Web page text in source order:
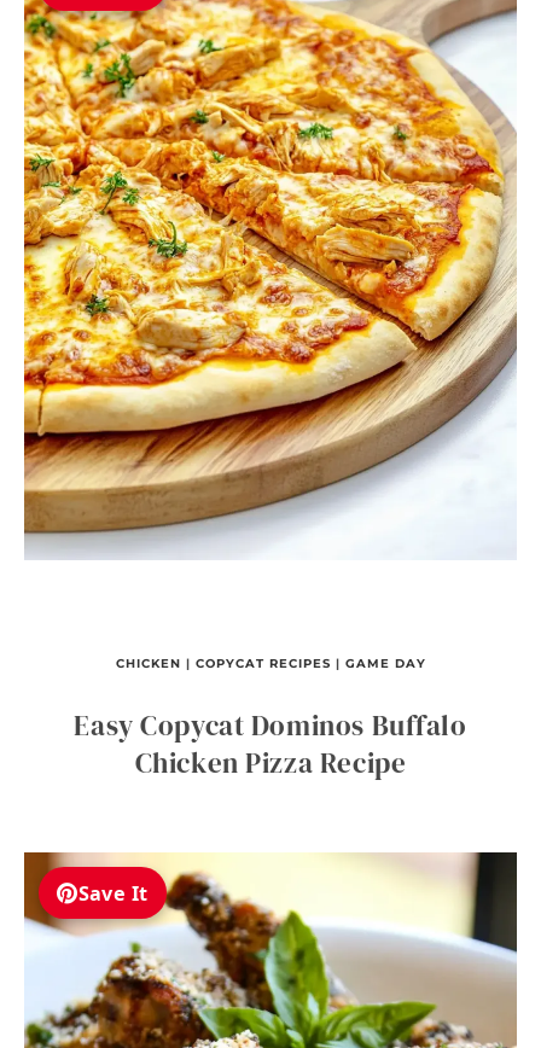
CHICKEN | COPYCAT RECIPES | GAME DAY
Easy Copycat Dominos Buffalo
Chicken Pizza Recipe
Save It